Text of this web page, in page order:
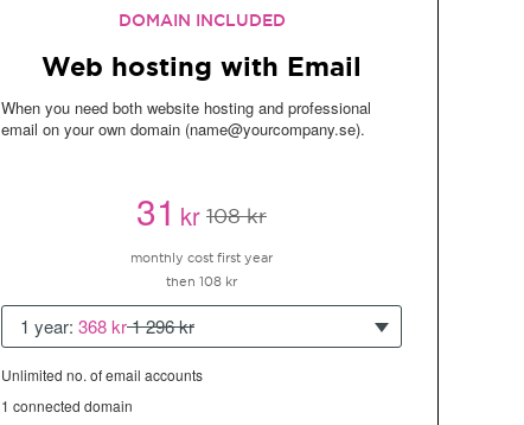
DOMAIN INCLUDED
Web hosting with Email
When you need both website hosting and professional
email on your own domain (name@yourcompany.se).
31kr 108 kr
monthly cost first year
then 108 kr
1 year: 368 kr1 296 kr
Unlimited no. of email accounts
1 connected domain